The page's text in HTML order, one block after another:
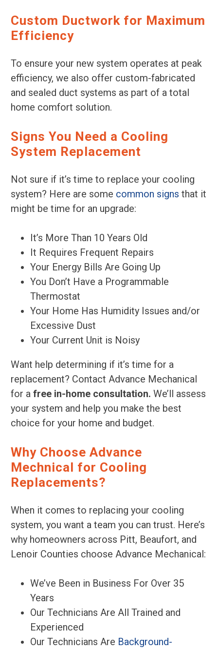
Custom Ductwork for Maximum
Efficiency
To ensure your new system operates at peak
efficiency, we also offer custom-fabricated
and sealed duct systems as part of a total
home comfort solution.
Signs You Need a Cooling
System Replacement
Not sure if it’s time to replace your cooling
system? Here are some common signs that it
might be time for an upgrade:
It’s More Than 10 Years Old
It Requires Frequent Repairs
Your Energy Bills Are Going Up
You Don’t Have a Programmable
Thermostat
Your Home Has Humidity Issues and/or
Excessive Dust
Your Current Unit is Noisy
Want help determining if it’s time for a
replacement? Contact Advance Mechanical
for afree in-home consultation. We’ll assess
your system and help you make the best
choice for your home and budget.
Why Choose Advance
Mechnical for Cooling
Replacements?
When it comes to replacing your cooling
system, you want a team you can trust. Here’s
why homeowners across Pitt, Beaufort, and
Lenoir Counties choose Advance Mechanical:
We’ve Been in Business For Over 35
Years
Our Technicians Are All Trained and
Experienced
Our Technicians Are Background-